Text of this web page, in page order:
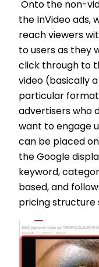
Onto the non-
the InVideo ads,
reach viewers
to users as they
click through to
video (basically
particular format
advertisers who
want to engage
can be placed
the Google
keyword,
based, and
pricing structure